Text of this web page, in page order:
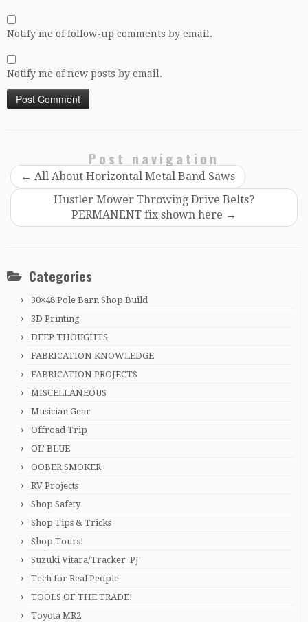
Notify me of follow-up comments by email.
Notify me of new posts by email.
Post navigation
← All About Horizontal Metal Band Saws
Hustler Mower Throwing Drive Belts?
PERMANENT fix shown here →
Categories
30×48 Pole Barn Shop Build
3D Printing
DEEP THOUGHTS
FABRICATION KNOWLEDGE
FABRICATION PROJECTS
MISCELLANEOUS
Musician Gear
Offroad Trip
OL' BLUE
OOBER SMOKER
RV Projects
Shop Safety
Shop Tips & Tricks
Shop Tours!
Suzuki Vitara/Tracker 'PJ'
Tech for Real People
TOOLS OF THE TRADE!
Toyota MR2